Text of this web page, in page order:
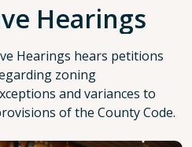
Hearings
Hearings hears petitions
zoning
and variances to
of the County Code.